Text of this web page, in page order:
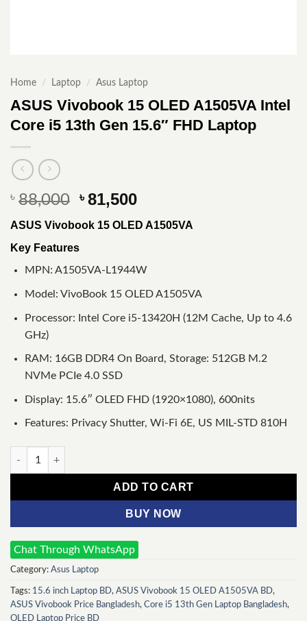
Home / Laptop / Asus Laptop
ASUS Vivobook 15 OLED A1505VA Intel
Core i5 13th Gen 15.6″ FHD Laptop
৳ 88,000 Original
was:
৳ 88,000.
৳81,500Current
is:
ASUS Vivobook 15 OLED A1505VA
Key Features
MPN: A1505VA-L1944W
Model: VivoBook 15 OLED A1505VA
Processor: Intel Core i5-13420H (12M Cache, Up to 4.6
GHz)
RAM: 16GB DDR4 On Board, Storage: 512GB M.2
NVMe PCIe 4.0 SSD
Display: 15.6″ OLED FHD (1920×1080), 600nits
Features: Privacy Shutter, Wi-Fi 6E, US MIL-STD 810H
ASUS Vivobook 15 OLED A1505VA Intel Core i5 13th Gen
ADD TO CART
BUY NOW
Chat Through WhatsApp
Category: Asus Laptop
Tags: 15.6 inch Laptop BD, ASUS Vivobook 15 OLED A1505VA BD,
ASUS Vivobook Price Bangladesh, Core i5 13th Gen Laptop Bangladesh,
OLED Laptop Price BD